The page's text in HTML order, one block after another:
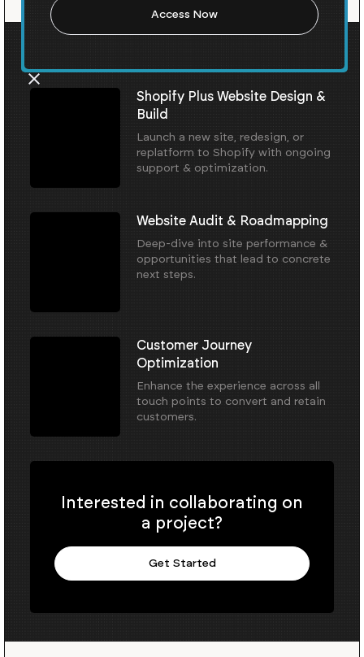
Shopify Plus Website Design &
Build
Launch a new site, redesign, or
replatform to Shopify with ongoing
support & optimization.
Website Audit & Roadmapping
Deep-dive into site performance &
opportunities that lead to concrete
next steps.
Customer Journey
Optimization
Enhance the experience across all
touch points to convert and retain
customers.
Interested in collaborating on
a project?
Get Started